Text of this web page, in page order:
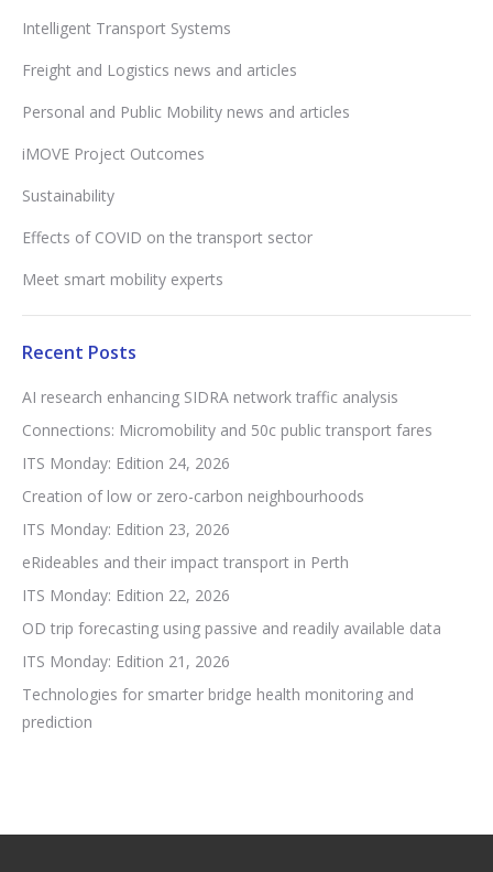
Intelligent Transport Systems
Freight and Logistics news and articles
Personal and Public Mobility news and articles
iMOVE Project Outcomes
Sustainability
Effects of COVID on the transport sector
Meet smart mobility experts
Recent Posts
AI research enhancing SIDRA network traffic analysis
Connections: Micromobility and 50c public transport fares
ITS Monday: Edition 24, 2026
Creation of low or zero-carbon neighbourhoods
ITS Monday: Edition 23, 2026
eRideables and their impact transport in Perth
ITS Monday: Edition 22, 2026
OD trip forecasting using passive and readily available data
ITS Monday: Edition 21, 2026
Technologies for smarter bridge health monitoring and
prediction